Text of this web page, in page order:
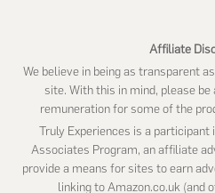
Affiliate
We believe in being as transparent
site. With this in mind, please
remuneration for some of the
Truly Experiences is a
Associates Program, an affiliate
provide a means for sites to earn
linking to Amazon.co.uk (and